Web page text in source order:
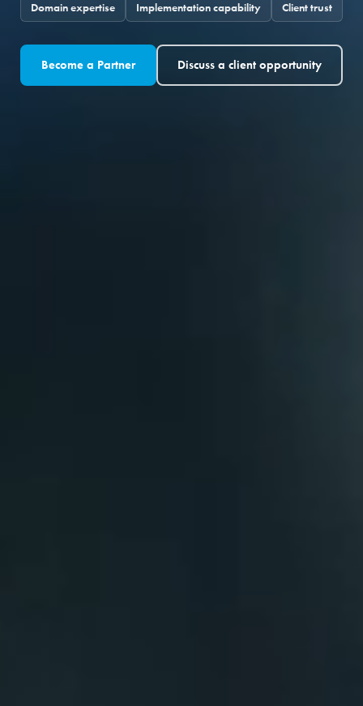
Domain expertise Implementation capability Client trust
Become a Partner Discuss a client opportunity